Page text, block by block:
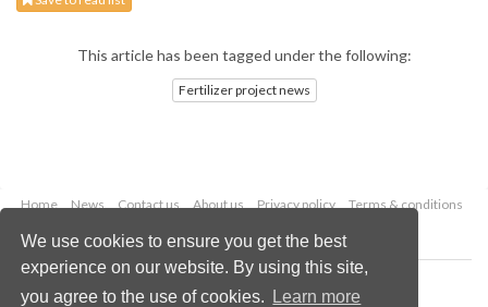
We use cookies to ensure you get the best
experience on our website. By using this site,
you agree to the use of cookies.
Learn more
This article has been tagged under the following:
Fertilizer project news
Home News Contact us About us Privacy policy
Terms & conditions
Copyright © 2026 Palladian Publications Ltd.
All rights reserved